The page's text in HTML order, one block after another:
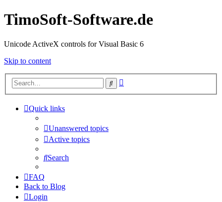
TimoSoft-Software.de
Unicode ActiveX controls for Visual Basic 6
Skip to content
Search
Quick links
Unanswered topics
Active topics
Search
FAQ
Back to Blog
Login